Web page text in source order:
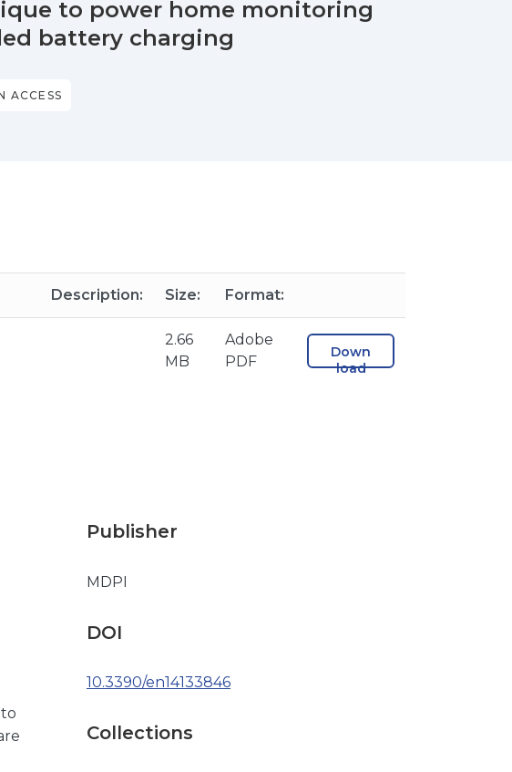
to power home monitoring
battery charging
ACCESS
Description: Size: Format:
2.66
MB
Adobe
PDF
Down
load
Publisher
MDPI
DOI
10.3390/en14133846
Collections